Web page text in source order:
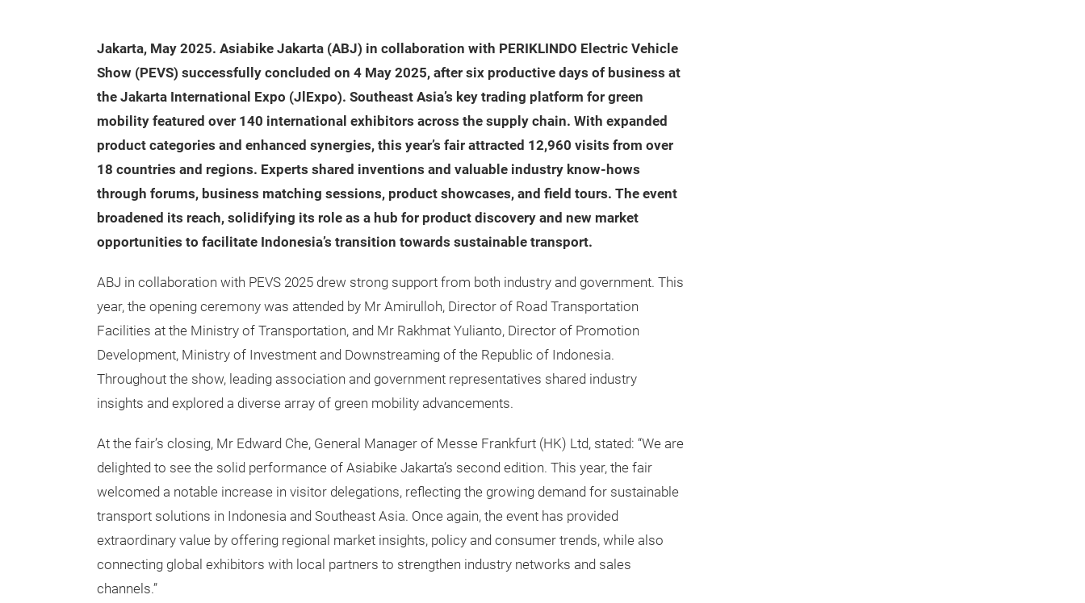
Jakarta, May 2025. Asiabike Jakarta (ABJ) in collaboration with PERIKLINDO Electric Vehicle
Show (PEVS) successfully concluded on 4 May 2025, after six productive days of business at
the Jakarta International Expo (JlExpo). Southeast Asia’s key trading platform for green
mobility featured over 140 international exhibitors across the supply chain. With expanded
product categories and enhanced synergies, this year’s fair attracted 12,960 visits from over
18 countries and regions. Experts shared inventions and valuable industry know-hows
through forums, business matching sessions, product showcases, and field tours. The event
broadened its reach, solidifying its role as a hub for product discovery and new market
opportunities to facilitate Indonesia’s transition towards sustainable transport.
ABJ in collaboration with PEVS 2025 drew strong support from both industry and government. This
year, the opening ceremony was attended by Mr Amirulloh, Director of Road Transportation
Facilities at the Ministry of Transportation, and Mr Rakhmat Yulianto, Director of Promotion
Development, Ministry of Investment and Downstreaming of the Republic of Indonesia.
Throughout the show, leading association and government representatives shared industry
insights and explored a diverse array of green mobility advancements.
At the fair’s closing, Mr Edward Che, General Manager of Messe Frankfurt (HK) Ltd, stated: “We are
delighted to see the solid performance of Asiabike Jakarta’s second edition. This year, the fair
welcomed a notable increase in visitor delegations, reflecting the growing demand for sustainable
transport solutions in Indonesia and Southeast Asia. Once again, the event has provided
extraordinary value by offering regional market insights, policy and consumer trends, while also
connecting global exhibitors with local partners to strengthen industry networks and sales
channels.”